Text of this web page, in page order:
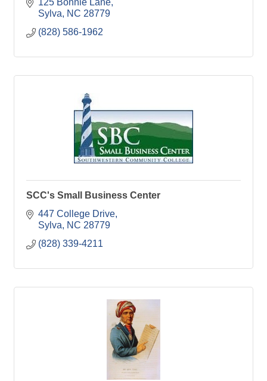
125 Bonnie Lane
Sylva
NC 28779
(828) 586-1962
SCC's Small Business Center
447 College Drive
Sylva
NC 28779
(828) 339-4211